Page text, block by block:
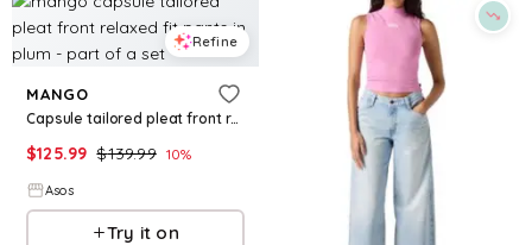
Refine
MANGO
Capsule tailored pleat front relaxed fit pants in plum - part of a set
$125.99 $139.99 10%
Asos
Try it on